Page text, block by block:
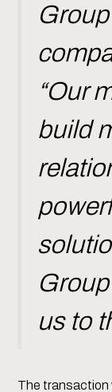
“Our
build
us to
The transaction